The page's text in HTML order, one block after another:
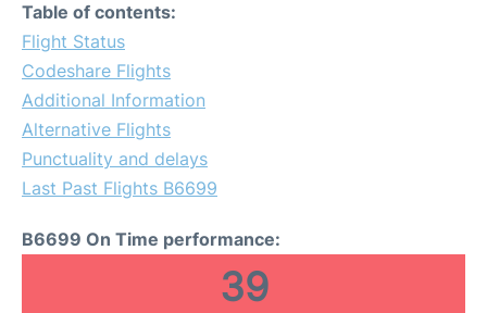
Table of contents:
Flight Status
Codeshare Flights
Additional Information
Alternative Flights
Punctuality and delays
Last Past Flights B6699
B6699 On Time performance:
39